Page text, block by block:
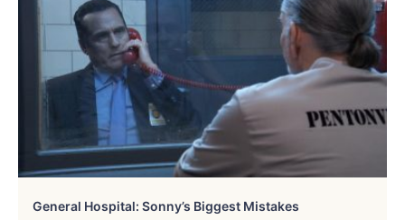
General Hospital: Sonny’s Biggest Mistakes